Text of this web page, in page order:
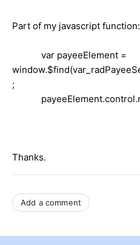
Part of my javascript function:
var payeeElement =
;
Thanks.
Add a comment